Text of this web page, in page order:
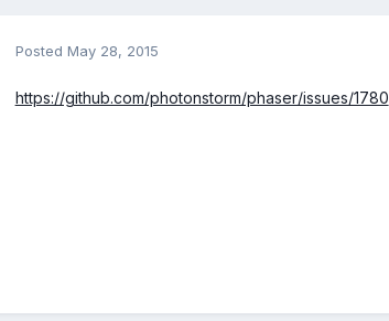
Posted May 28, 2015
https://github.com/photonstorm/phaser/issues/1780